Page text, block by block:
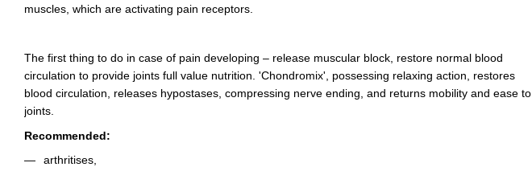
muscles, which are activating pain receptors.
The first thing to do in case of pain developing – release muscular block, restore normal blood
circulation to provide joints full value nutrition. 'Chondromix', possessing relaxing action, restores
blood circulation, releases hypostases, compressing nerve ending, and returns mobility and ease to
joints.
Recommended:
arthritises,